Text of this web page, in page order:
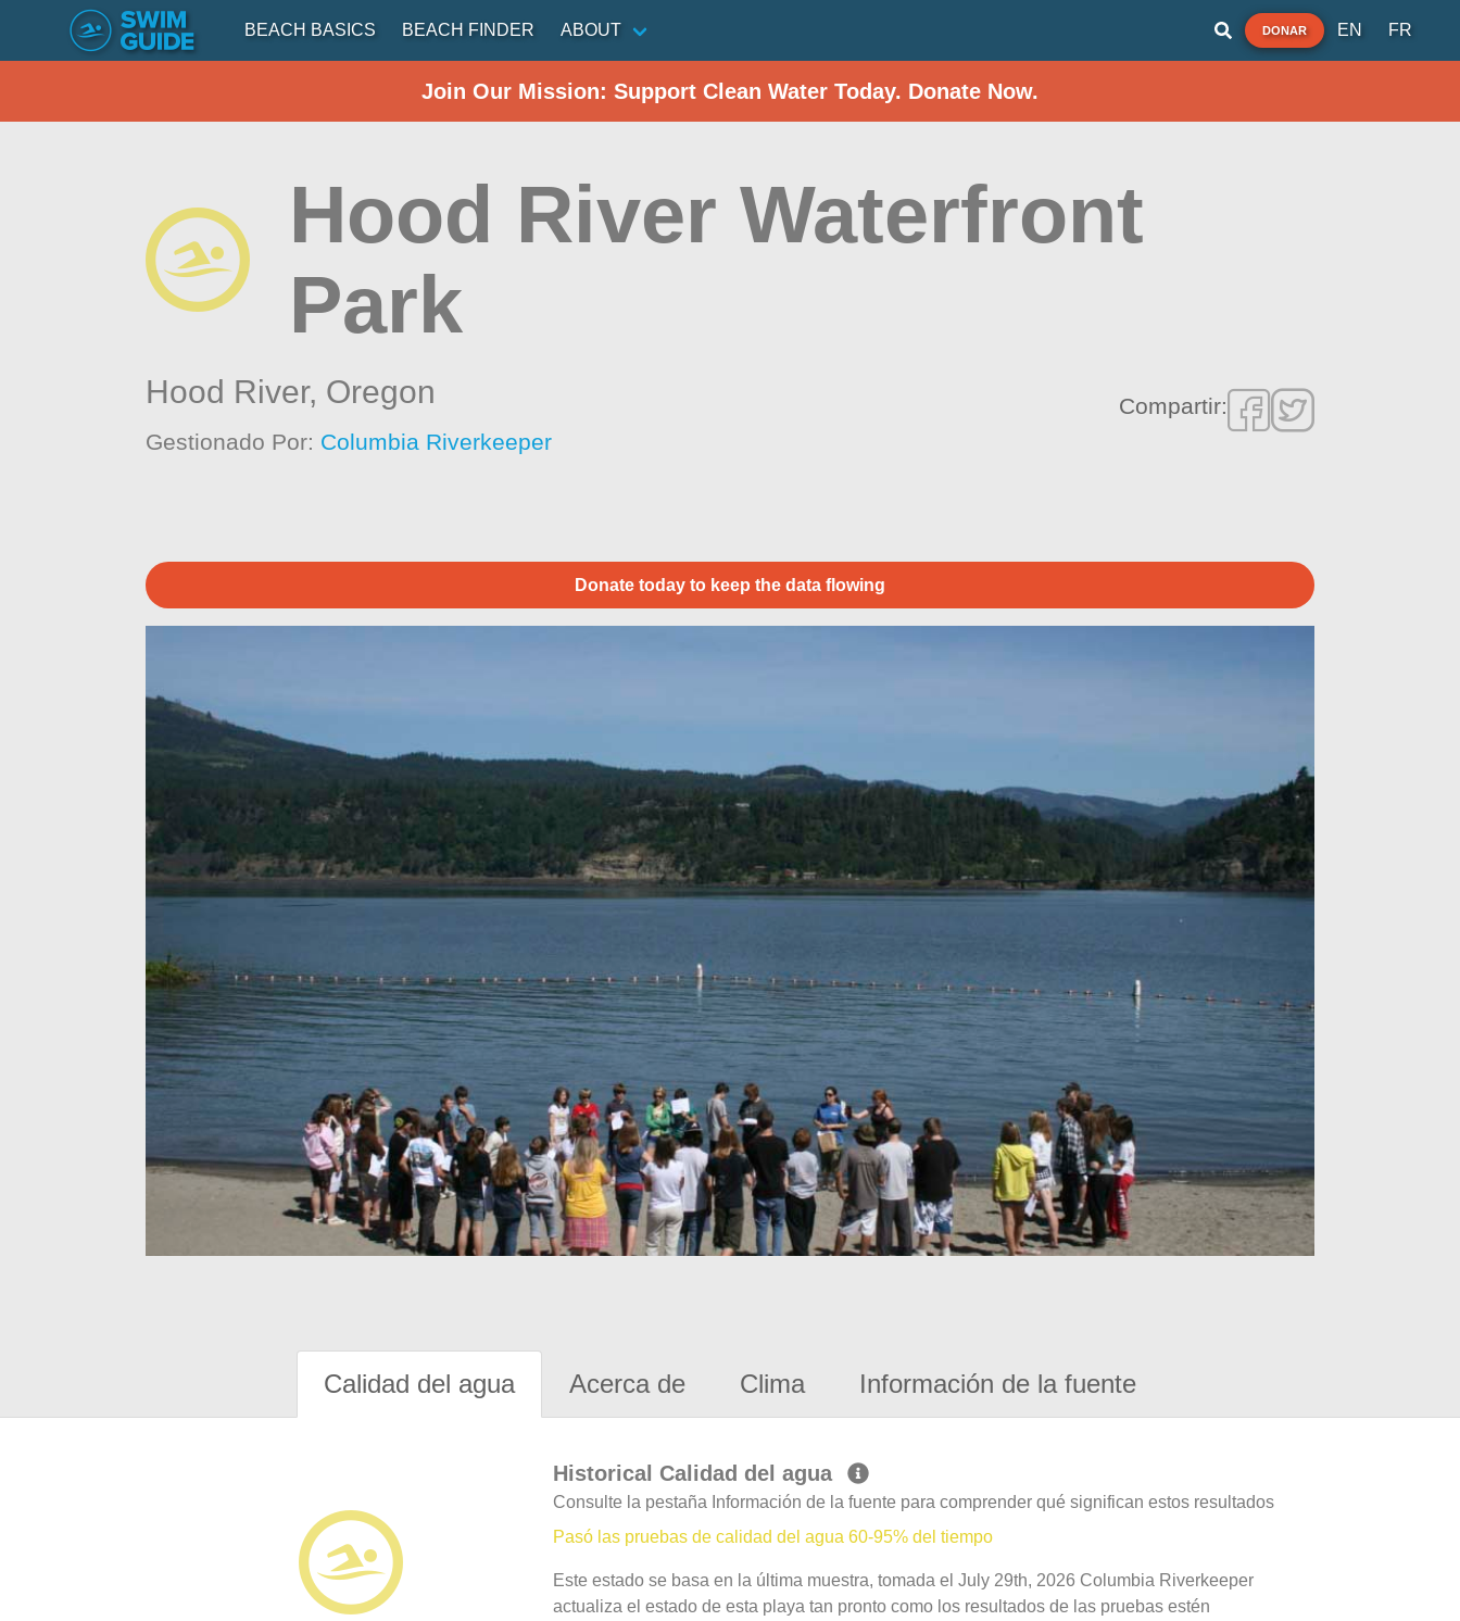
BEACH BASICS BEACH FINDER ABOUT DONAR EN FR
Join Our Mission: Support Clean Water Today. Donate Now.
Hood River Waterfront
Park
Hood River, Oregon
Gestionado Por: Columbia Riverkeeper
Compartir:
Donate today to keep the data flowing
Calidad del agua Acerca de Clima Información de la fuente
Historical Calidad del agua
Consulte la pestaña Información de la fuente para comprender qué significan estos resultados
Pasó las pruebas de calidad del agua 60-95% del tiempo
Este estado se basa en la última muestra, tomada el July 29th, 2026 Columbia Riverkeeper
actualiza el estado de esta playa tan pronto como los resultados de las pruebas estén